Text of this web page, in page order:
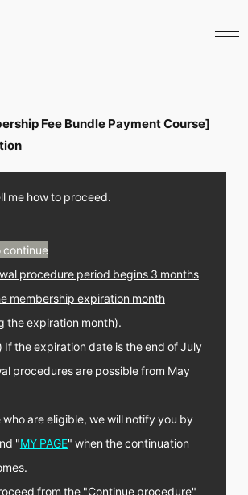
Fee Bundle Payment Course]
me how to proceed.
procedure period begins 3 months
membership expiration month
the expiration month).
If the expiration date is the end of July
procedures are possible from May
who are eligible, we will notify you by
"MY PAGE" when the continuation
from the "Continue procedure"